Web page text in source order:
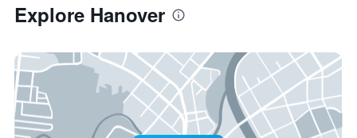
Explore Hanover